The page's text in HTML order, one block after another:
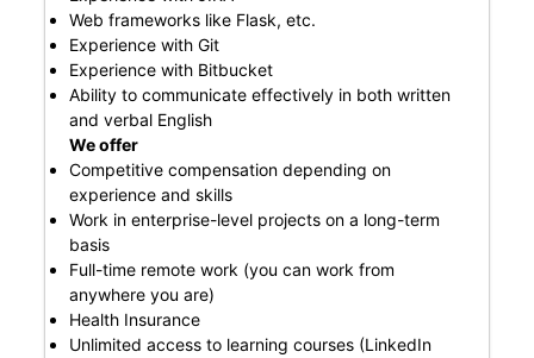
Web frameworks like Flask, etc.
Experience with Git
Experience with Bitbucket
Ability to communicate effectively in both written
and verbal English
We offer
Competitive compensation depending on
experience and skills
Work in enterprise-level projects on a long-term
basis
Full-time remote work (you can work from
anywhere you are)
Health Insurance
Unlimited access to learning courses (LinkedIn